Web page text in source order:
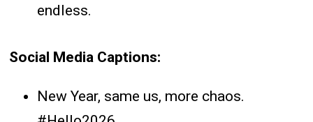
endless.
Social Media Captions:
New Year, same us, more chaos.